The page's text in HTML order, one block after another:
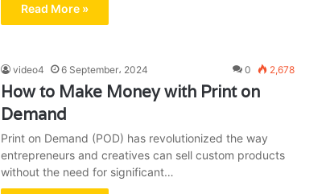
Read More »
video4 6 September، 2024 0 2,678
How to Make Money with Print on
Demand
Print on Demand (POD) has revolutionized the way
entrepreneurs and creatives can sell custom products
without the need for significant…